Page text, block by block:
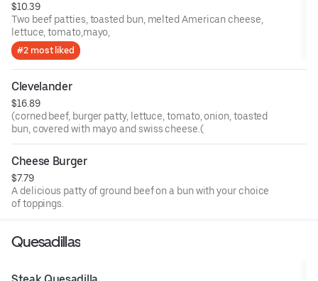
$10.39
Two beef patties, toasted bun, melted American cheese,
lettuce, tomato,mayo,
#2 most liked
Clevelander
$16.89
(corned beef, burger patty, lettuce, tomato, onion, toasted
bun, covered with mayo and swiss cheese.(
Cheese Burger
$7.79
A delicious patty of ground beef on a bun with your choice
of toppings.
Quesadillas